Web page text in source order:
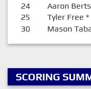
24 Aaron
25 Tyler Free *
30 Mason
SCORING